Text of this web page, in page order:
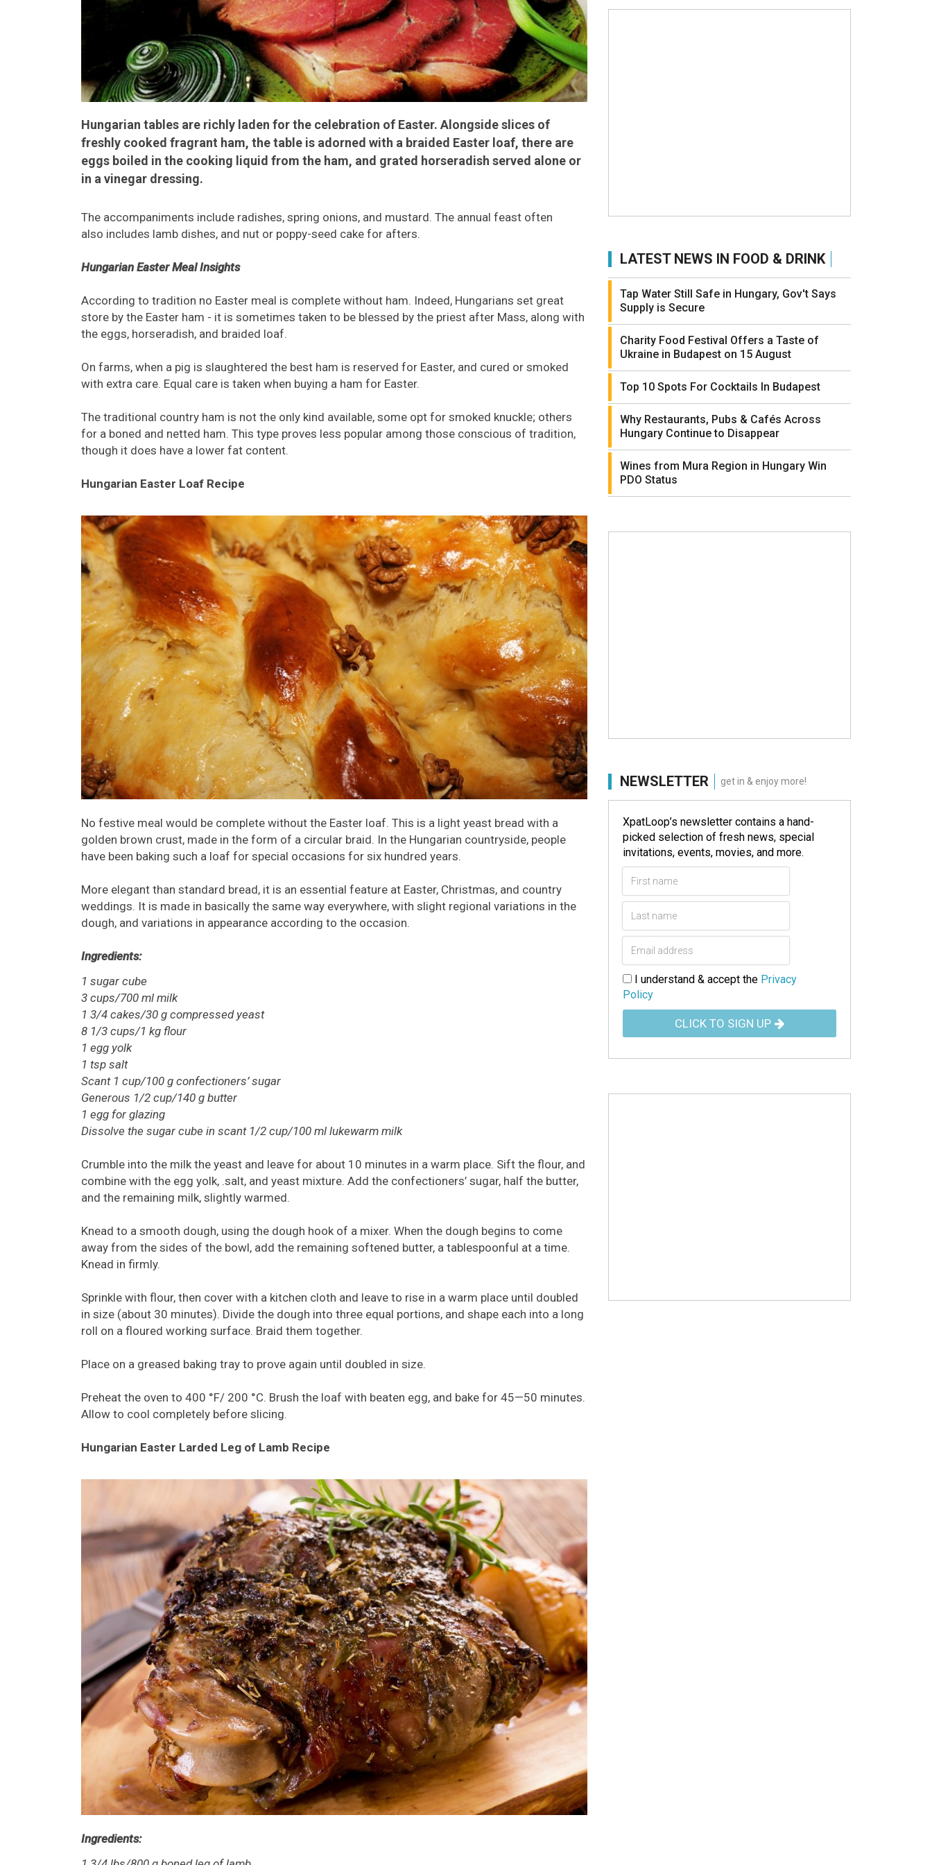
Hungarian tables are richly laden for the celebration of Easter. Alongside slices of
freshly cooked fragrant ham, the table is adorned with a braided Easter loaf, there are
eggs boiled in the cooking liquid from the ham, and grated horseradish served alone or
in a vinegar dressing.
The accompaniments include radishes, spring onions, and mustard. The annual feast often
also includes lamb dishes, and nut or poppy-seed cake for afters.
Hungarian Easter Meal Insights
According to tradition no Easter meal is complete without ham. Indeed, Hungarians set great
store by the Easter ham - it is sometimes taken to be blessed by the priest after Mass, along with
the eggs, horseradish, and braided loaf.
On farms, when a pig is slaughtered the best ham is reserved for Easter, and cured or smoked
with extra care. Equal care is taken when buying a ham for Easter.
The traditional country ham is not the only kind available, some opt for smoked knuckle; others
for a boned and netted ham. This type proves less popular among those conscious of tradition,
though it does have a lower fat content.
Hungarian Easter Loaf Recipe
No festive meal would be complete without the Easter loaf. This is a light yeast bread with a
golden brown crust, made in the form of a circular braid. In the Hungarian countryside, people
have been baking such a loaf for special occasions for six hundred years.
More elegant than standard bread, it is an essential feature at Easter, Christmas, and country
weddings. It is made in basically the same way everywhere, with slight regional variations in the
dough, and variations in appearance according to the occasion.
Ingredients:
1 sugar cube
3 cups/700 ml milk
1 3/4 cakes/30 g compressed yeast
8 1/3 cups/1 kg flour
1 egg yolk
1 tsp salt
Scant 1 cup/100 g confectioners’ sugar
Generous 1/2 cup/140 g butter
1 egg for glazing
Dissolve the sugar cube in scant 1/2 cup/100 ml lukewarm milk
Crumble into the milk the yeast and leave for about 10 minutes in a warm place. Sift the flour, and
combine with the egg yolk, .salt, and yeast mixture. Add the confectioners’ sugar, half the butter,
and the remaining milk, slightly warmed.
Knead to a smooth dough, using the dough hook of a mixer. When the dough begins to come
away from the sides of the bowl, add the remaining softened butter, a tablespoonful at a time.
Knead in firmly.
Sprinkle with flour, then cover with a kitchen cloth and leave to rise in a warm place until doubled
in size (about 30 minutes). Divide the dough into three equal portions, and shape each into a long
roll on a floured working surface. Braid them together.
Place on a greased baking tray to prove again until doubled in size.
Preheat the oven to 400 °F/ 200 °C. Brush the loaf with beaten egg, and bake for 45—50 minutes.
Allow to cool completely before slicing.
Hungarian Easter Larded Leg of Lamb Recipe
Ingredients:
LATEST NEWS IN FOOD & DRINK
Tap Water Still Safe in Hungary, Gov't Says
Supply is Secure
Charity Food Festival Offers a Taste of
Ukraine in Budapest on 15 August
Top 10 Spots For Cocktails In Budapest
Why Restaurants, Pubs & Cafés Across
Hungary Continue to Disappear
Wines from Mura Region in Hungary Win
PDO Status
NEWSLETTER get in & enjoy more!
XpatLoop’s newsletter contains a hand-
picked selection of fresh news, special
invitations, events, movies, and more.
I understand & accept the Privacy
Policy
CLICK TO SIGN UP